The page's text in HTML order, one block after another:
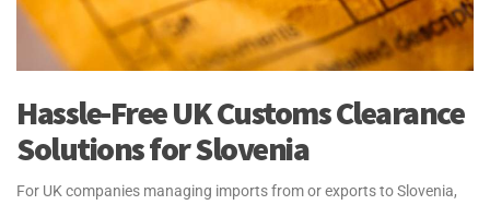
Hassle-Free UK Customs Clearance
Solutions for Slovenia
For UK companies managing imports from or exports to Slovenia,